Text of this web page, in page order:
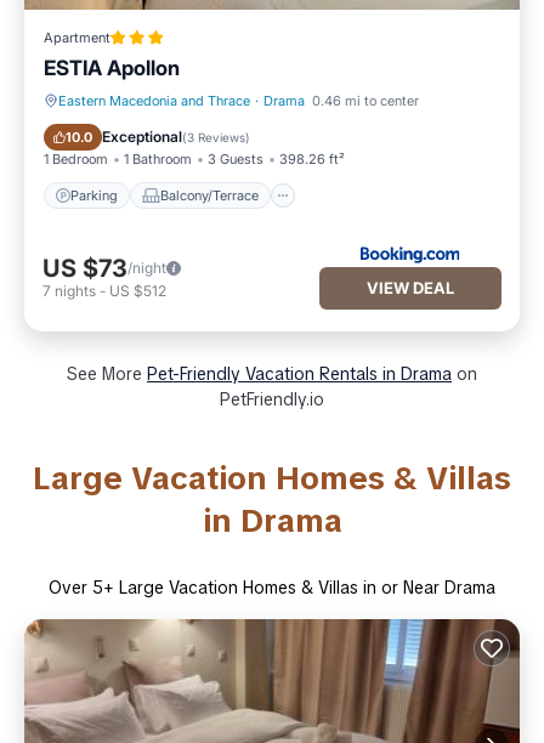
Apartment
ESTIA Apollon
Eastern Macedonia and Thrace · Drama 0.46 mi to center
10.0 Exceptional(3 Reviews)
1 Bedroom 1 Bathroom 3 Guests 398.26 ft²
Parking Balcony/Terrace
Parking Balcony/Terrace
US $73/night
7 nights - US $512 VIEW DEAL
See More Pet-Friendly Vacation Rentals in Drama on
PetFriendly.io
Large Vacation Homes & Villas
in Drama
Over 5+ Large Vacation Homes & Villas in or Near Drama